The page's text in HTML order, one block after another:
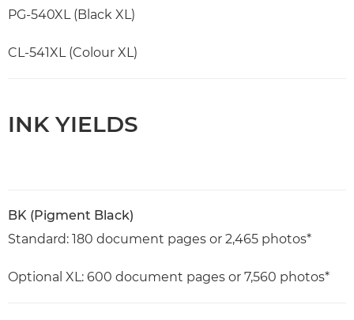
PG-540XL (Black XL)
CL-541XL (Colour XL)
INK YIELDS
BK (Pigment Black)
Standard: 180 document pages or 2,465 photos*
Optional XL: 600 document pages or 7,560 photos*